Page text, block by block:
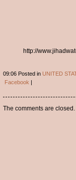
http://
09:06 Posted in UNITED
Facebook |
The comments are closed.